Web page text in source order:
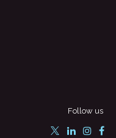
Follow us